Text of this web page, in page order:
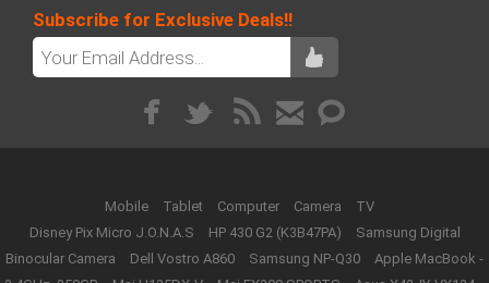
Subscribe for Exclusive Deals!!
Mobile Tablet Computer Camera
TV
Disney Pix Micro J.O.N.A.S
HP 430 G2 (K3B47PA)
Samsung Digital
Binocular Camera
Dell Vostro A860 Samsung NP-Q30
Apple MacBook -